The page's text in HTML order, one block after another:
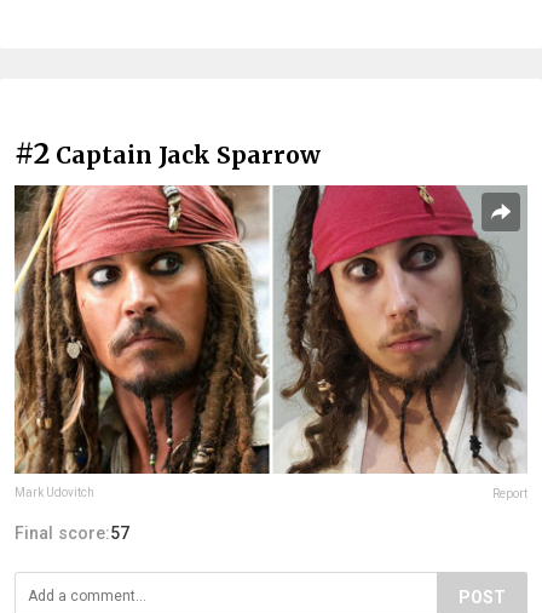
#2 Captain Jack Sparrow
Mark Udovitch Report
Final score:57
POST